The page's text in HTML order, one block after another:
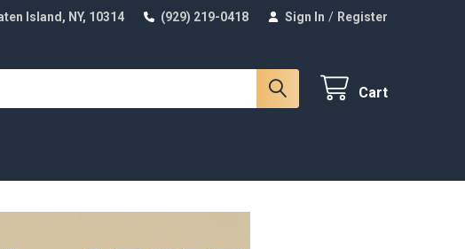
Island, NY, 10314 (929) 219-0418 Sign In / Register
Cart